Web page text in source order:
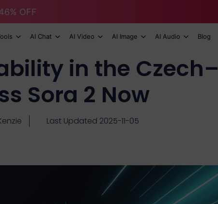
OFF
AI Chat AI Video AI Image AI Audio Blog
in the Czech–
Sora 2 Now
Last Updated 2025-11-05